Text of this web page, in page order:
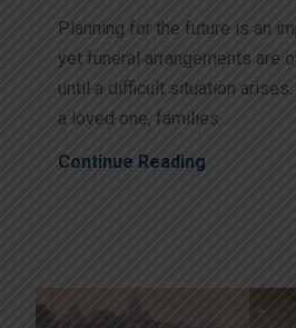
Planning for the future is an
yet funeral arrangements are
until a difficult situation
a loved one, families...
Continue Reading